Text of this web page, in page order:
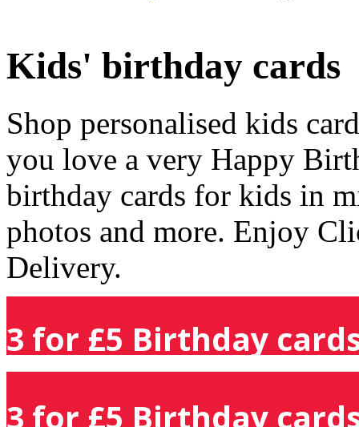
Kids' birthday cards
Shop personalised kids
you love a very Happy
birthday cards for kids in
photos and more. Enjoy
Delivery.
3 for £5 Birthday
3 for £5 Birthday